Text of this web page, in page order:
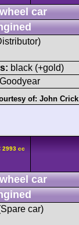
car
black (+gold)
Goodyear
of: John Crick
2993 cc
car
car)